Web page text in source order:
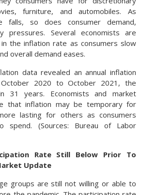
furniture, and automobiles. As
falls, so does consumer demand,
pressures. Several economists are
the inflation rate as consumers slow
overall demand eases.
data revealed an annual inflation
2020 to October 2021, the
31 years. Economists and market
that inflation may be temporary for
lasting for others as consumers
spend. (Sources: Bureau of Labor
Rate Still Below Prior To
Update
groups are still not willing or able to